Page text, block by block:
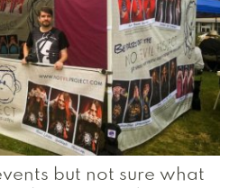
but not sure what